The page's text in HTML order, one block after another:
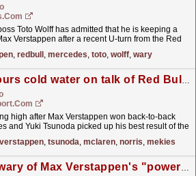
Toto Wolff has admitted that he is keeping a
Verstappen after a recent U-turn from the Red
, redbull , mercedes, toto, wolff, wary
Mekies pours cold water on talk of Red Bull turnaround
high after Max Verstappen won back-to-back
and Yuki Tsunoda picked up his best result of the
verstappen, tsunoda, mclaren, norris, mekies
McLaren wary of Max Verstappen's "powerful weapon" in Dutch GP